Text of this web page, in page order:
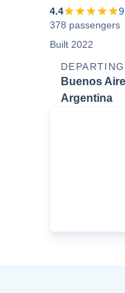
4.4 9
378 passengers
Built 2022
DEPARTING
Buenos
Argentina